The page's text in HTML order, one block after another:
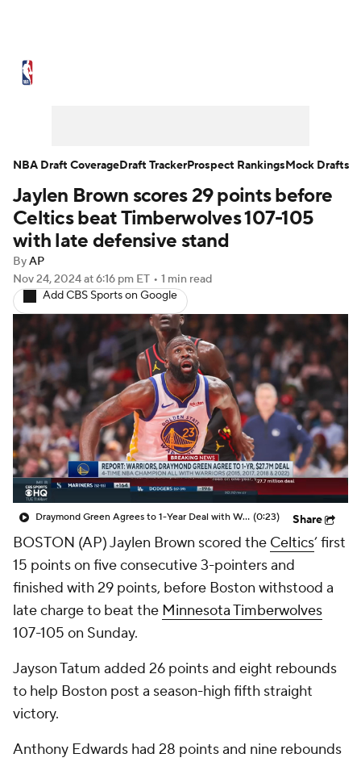
NBA Draft Video Injuries
Transactions Players Power Rankings
NBA Betting NBA Shop
Jaylen Brown scores 29 points before
Celtics beat Timberwolves 107-105
with late defensive stand
ByAP
Nov 24, 2024at 6:16 pm ET • 1 min read
Add CBS Sports on Google
Draymond Green Agrees to 1-Year Deal with Warriors (0:23) Share
BOSTON (AP) Jaylen Brown scored the Celtics’ first
15 points on five consecutive 3-pointers and
finished with 29 points, before Boston withstood a
late charge to beat the Minnesota Timberwolves
107-105 on Sunday.
Jayson Tatum added 26 points and eight rebounds
to help Boston post a season-high fifth straight
victory.
Anthony Edwards had 28 points and nine rebounds
NBA Draft CoverageDraft TrackerProspect RankingsMock Drafts